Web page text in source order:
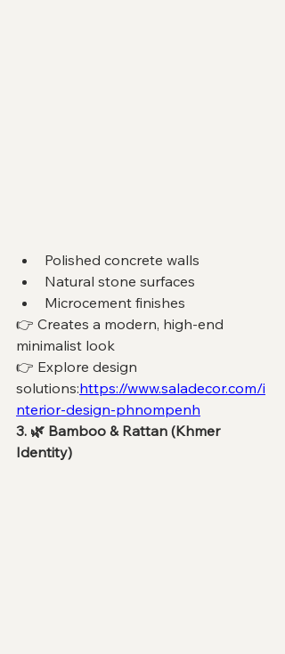
Polished concrete walls
Natural stone surfaces
Microcement finishes
👉 Creates a modern, high-end
minimalist look
👉 Explore design
solutions:https://www.saladecor.com/i
nterior-design-phnompenh
3. 🌿 Bamboo & Rattan (Khmer
Identity)